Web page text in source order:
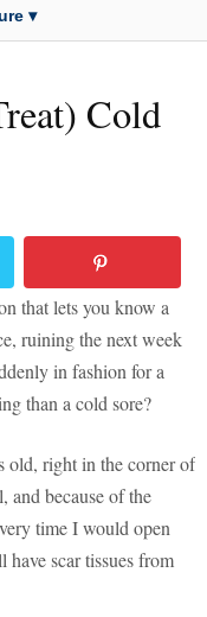
▾
Cold
that lets you know a
ruining the next week
in fashion for a
than a cold sore?
old, right in the corner of
because of the
time I would open
scar tissues from